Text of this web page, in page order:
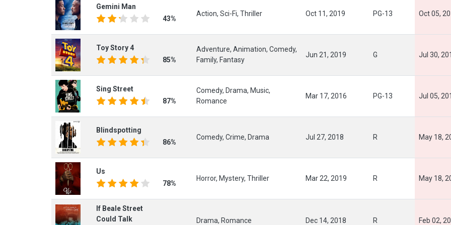
Gemini Man
43%
Action, Sci-Fi, Thriller Oct 11, 2019 PG-13 Oct 05,
Toy Story 4
85%
Adventure, Animation, Comedy,
Family, Fantasy
Jun 21, 2019 G Jul 30,
Sing Street
87%
Comedy, Drama, Music,
Romance
Mar 17, 2016 PG-13 Jul 05,
Blindspotting
86%
Comedy, Crime, Drama Jul 27, 2018 R May 18,
Us
78%
Horror, Mystery, Thriller Mar 22, 2019 R May 18,
If Beale Street
Could Talk
Drama, Romance Dec 14, 2018 R Feb 02,